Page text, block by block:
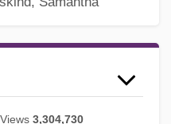
Views3,304,730